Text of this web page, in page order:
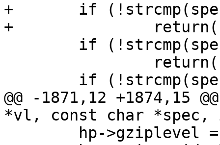
+	if (!strcmp(spec, "remote.path"))
+		return(hp->rem_path);
@@ -1871,12 +1874,15
*vl, const char